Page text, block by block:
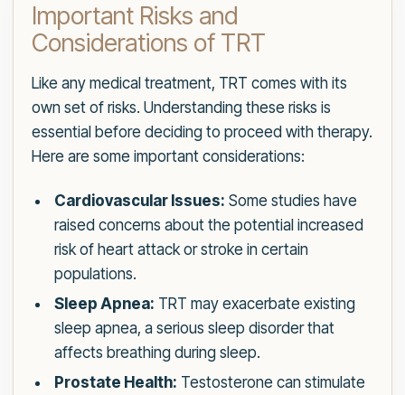
Important Risks and
Considerations of TRT
Like any medical treatment, TRT comes with its
own set of risks. Understanding these risks is
essential before deciding to proceed with therapy.
Here are some important considerations:
Cardiovascular Issues: Some studies have
raised concerns about the potential increased
risk of heart attack or stroke in certain
populations.
Sleep Apnea: TRT may exacerbate existing
sleep apnea, a serious sleep disorder that
affects breathing during sleep.
Prostate Health: Testosterone can stimulate